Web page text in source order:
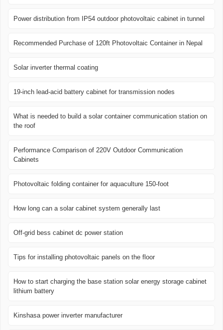
Power distribution from IP54 outdoor photovoltaic cabinet in tunnel
Recommended Purchase of 120ft Photovoltaic Container in Nepal
Solar inverter thermal coating
19-inch lead-acid battery cabinet for transmission nodes
What is needed to build a solar container communication station on
the roof
Performance Comparison of 220V Outdoor Communication
Cabinets
Photovoltaic folding container for aquaculture 150-foot
How long can a solar cabinet system generally last
Off-grid bess cabinet dc power station
Tips for installing photovoltaic panels on the floor
How to start charging the base station solar energy storage cabinet
lithium battery
Kinshasa power inverter manufacturer